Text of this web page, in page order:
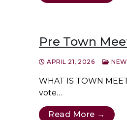
Pre Town
APRIL 21, 2026
WHAT IS TOWN
vote…
Read More →